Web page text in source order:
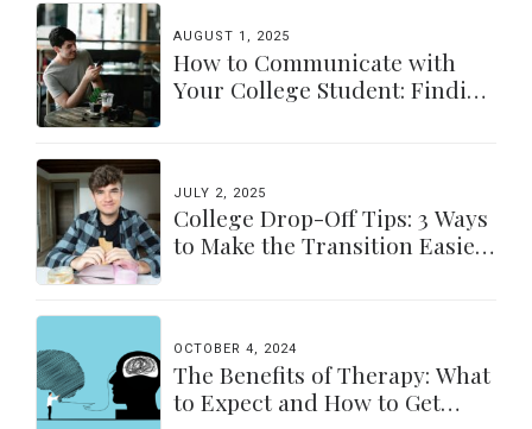
AUGUST 1, 2025
How to Communicate with
Your College Student: Finding
JULY 2, 2025
College Drop-Off Tips: 3 Ways
to Make the Transition Easier
OCTOBER 4, 2024
The Benefits of Therapy: What
to Expect and How to Get